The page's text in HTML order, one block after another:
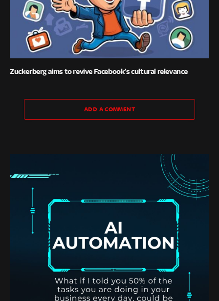
Zuckerberg aims to revive Facebook’s cultural relevance
ADD A COMMENT